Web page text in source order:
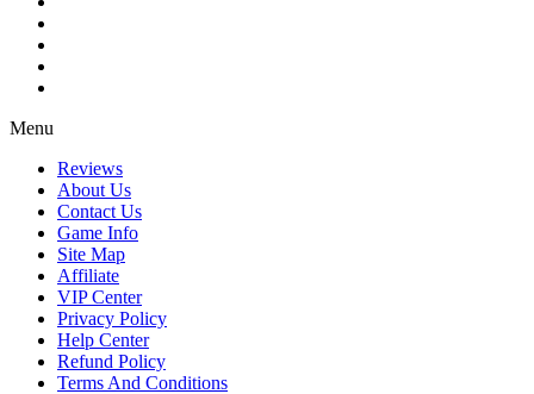
Menu
Reviews
About Us
Contact Us
Game Info
Site Map
Affiliate
VIP Center
Privacy Policy
Help Center
Refund Policy
Terms And Conditions